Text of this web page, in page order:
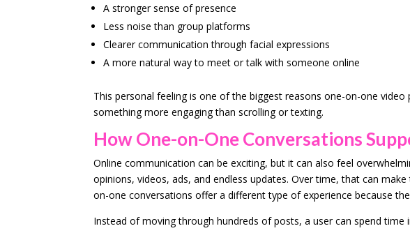
A stronger sense of presence
Less noise than group platforms
Clearer communication through facial expressions
A more natural way to meet or talk with someone online
This personal feeling is one of the biggest reasons one-on-one
something more engaging than scrolling or texting.
How One-on-One Conversations
Online communication can be exciting, but it can also feel
opinions, videos, ads, and endless updates. Over time, that can
on-one conversations offer a different type of experience because
Instead of moving through hundreds of posts, a user can spend